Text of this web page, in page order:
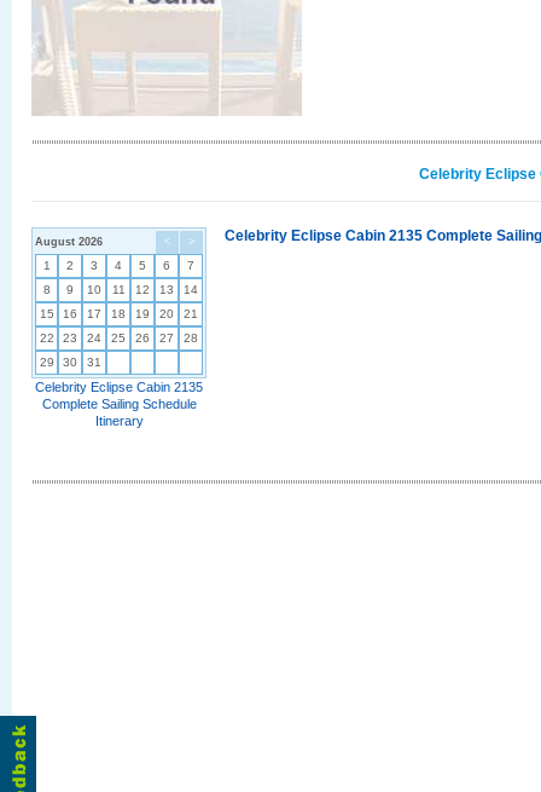
Celebrity Eclipse
< >
August 2026
1 2 3 4 5 6
7
8
9 10 11 12 13
14
15
16 17 18 19 20
21
22
23 24 25 26 27
28
29
30 31
Celebrity Eclipse Cabin 2135
Complete Sailing Schedule
Itinerary
Celebrity Eclipse Cabin 2135 Complete